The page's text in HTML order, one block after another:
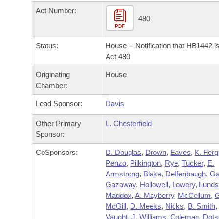
Bills in House Committees
Bills in Senate Committees
Bills in Joint Committees
Meetings Of The Whole/Business Meetings
Recent Activities
Recently Filed
Personalized Bill Tracking
Bills Returned from Committee
Bill Conflicts Report
Bills on Committee Agendas
House Budget
Senate Budget
House Roll Call
Arkansas Code and Constitution of 1874
Uncodified Historic Legislation
Budget
Act Number:
PDF
480
Status:
House -- Notification that HB1442
Act 480
Originating
Chamber:
House
Lead Sponsor: Davis
Other Primary
Sponsor:
L. Chesterfield
CoSponsors: D. Douglas, Drown, Eaves, K.
Penzo, Pilkington, Rye,Tucker, E.
Armstrong, Blake, Deffenbaugh,
Gazaway, Hollowell, Lowery,
Maddox,A. Mayberry, McCollum,
McGill, D. Meeks, Nicks, B. Smith,
Vaught,J. Williams,Coleman,